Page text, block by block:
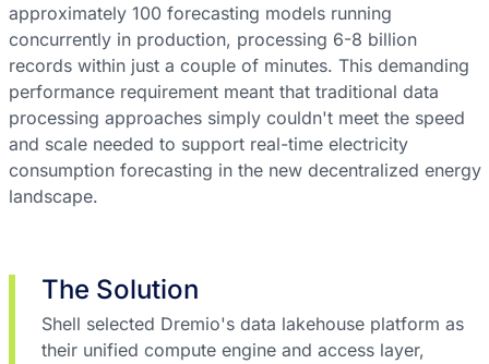
approximately 100 forecasting models running
concurrently in production, processing 6-8 billion
records within just a couple of minutes. This demanding
performance requirement meant that traditional data
processing approaches simply couldn't meet the speed
and scale needed to support real-time electricity
consumption forecasting in the new decentralized energy
landscape.
The Solution
Shell selected Dremio's data lakehouse platform as
their unified compute engine and access layer,